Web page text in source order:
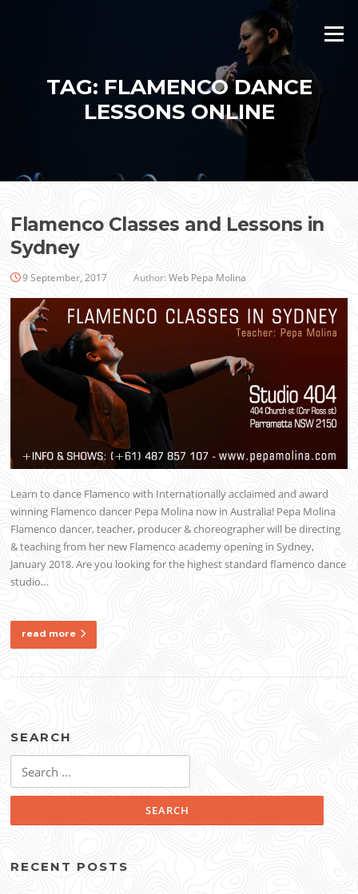
Menu
TAG: FLAMENCO DANCE
LESSONS ONLINE
Flamenco Classes and Lessons in
Sydney
9 September, 2017 Author:Web Pepa Molina
Learn to dance Flamenco with Internationally acclaimed and award
winning Flamenco dancer Pepa Molina now in Australia! Pepa Molina
Flamenco dancer, teacher, producer & choreographer will be directing
& teaching from her new Flamenco academy opening in Sydney,
January 2018. Are you looking for the highest standard flamenco dance
studio…
read more
SEARCH
for:
RECENT POSTS